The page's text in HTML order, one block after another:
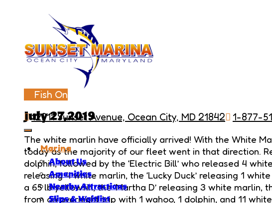
Fish On
12911 Sunset Avenue, Ocean City, MD 21842
1-877-
Marina
About Us
Amenities
Nearby Attractions
Slips & Waitlist
July 27,2019
The white marlin have officially arrived! With the White
today as the majority of our fleet went in that direction.
dolphin, followed by the ‘Electric Bill’ who released 4
releasing 4 white marlin, the ‘Lucky Duck’ releasing 1
a 65 lb yellowfin, the ‘Martha D’ releasing 3 white marlin,
from an overnight trip with 1 wahoo, 1 dolphin, and 11